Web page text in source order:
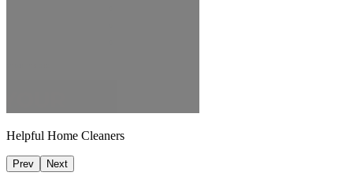
Helpful Home Cleaners
Prev Next